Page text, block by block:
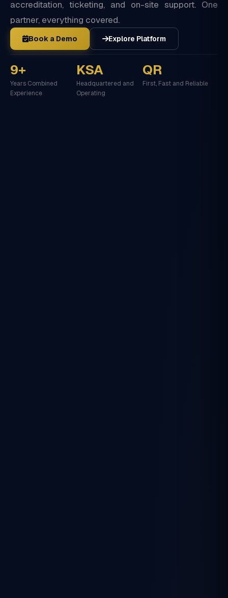
accreditation, ticketing, and on-site support. One
partner, everything covered.
Book a Demo Explore Platform
9+
Years Combined
Experience
KSA
Headquartered and
Operating
QR
First, Fast and Reliable